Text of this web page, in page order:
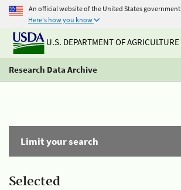
An official website of the United States government
Here's how you know
U.S. DEPARTMENT OF AGRICULTURE
Research Data Archive
Limit your search
Selected